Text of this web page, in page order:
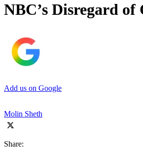
NBC’s Disregard
Add us on Google
Molin Sheth
Share: